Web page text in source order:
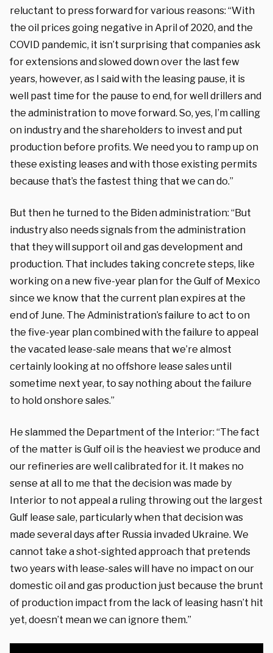
reluctant to press forward for various reasons: “With
the oil prices going negative in April of 2020, and the
COVID pandemic, it isn’t surprising that companies ask
for extensions and slowed down over the last few
years, however, as I said with the leasing pause, it is
well past time for the pause to end, for well drillers and
the administration to move forward. So, yes, I’m calling
on industry and the shareholders to invest and put
production before profits. We need you to ramp up on
these existing leases and with those existing permits
because that’s the fastest thing that we can do.”
But then he turned to the Biden administration: “But
industry also needs signals from the administration
that they will support oil and gas development and
production. That includes taking concrete steps, like
working on a new five-year plan for the Gulf of Mexico
since we know that the current plan expires at the
end of June. The Administration’s failure to act to on
the five-year plan combined with the failure to appeal
the vacated lease-sale means that we’re almost
certainly looking at no offshore lease sales until
sometime next year, to say nothing about the failure
to hold onshore sales.”
He slammed the Department of the Interior: “The fact
of the matter is Gulf oil is the heaviest we produce and
our refineries are well calibrated for it. It makes no
sense at all to me that the decision was made by
Interior to not appeal a ruling throwing out the largest
Gulf lease sale, particularly when that decision was
made several days after Russia invaded Ukraine. We
cannot take a shot-sighted approach that pretends
two years with lease-sales will have no impact on our
domestic oil and gas production just because the brunt
of production impact from the lack of leasing hasn’t hit
yet, doesn’t mean we can ignore them.”